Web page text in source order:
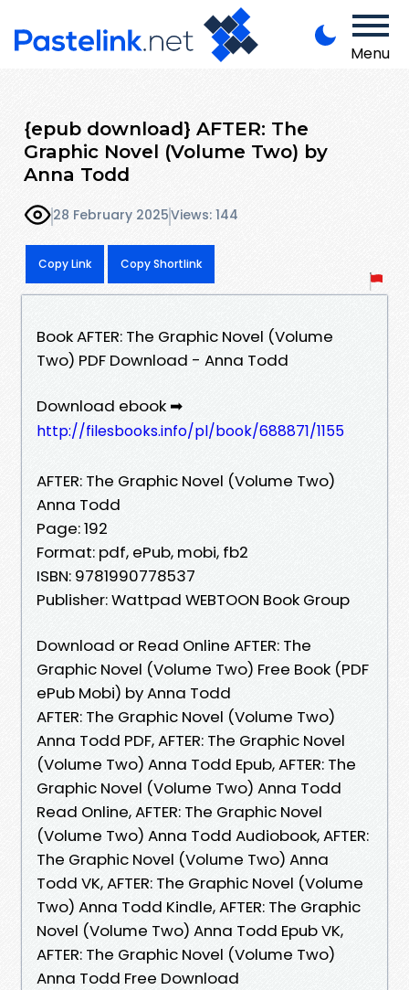
Menu
{epub download} AFTER: The
Graphic Novel (Volume Two) by
Anna Todd
28 February 2025Views: 144
Copy Link Copy Shortlink
Book AFTER: The Graphic Novel (Volume
Two) PDF Download - Anna Todd
Download ebook ➡
http://filesbooks.info/pl/book/688871/1155
AFTER: The Graphic Novel (Volume Two)
Anna Todd
Page: 192
Format: pdf, ePub, mobi, fb2
ISBN: 9781990778537
Publisher: Wattpad WEBTOON Book Group
Download or Read Online AFTER: The
Graphic Novel (Volume Two) Free Book (PDF
ePub Mobi) by Anna Todd
AFTER: The Graphic Novel (Volume Two)
Anna Todd PDF, AFTER: The Graphic Novel
(Volume Two) Anna Todd Epub, AFTER: The
Graphic Novel (Volume Two) Anna Todd
Read Online, AFTER: The Graphic Novel
(Volume Two) Anna Todd Audiobook, AFTER:
The Graphic Novel (Volume Two) Anna
Todd VK, AFTER: The Graphic Novel (Volume
Two) Anna Todd Kindle, AFTER: The Graphic
Novel (Volume Two) Anna Todd Epub VK,
AFTER: The Graphic Novel (Volume Two)
Anna Todd Free Download